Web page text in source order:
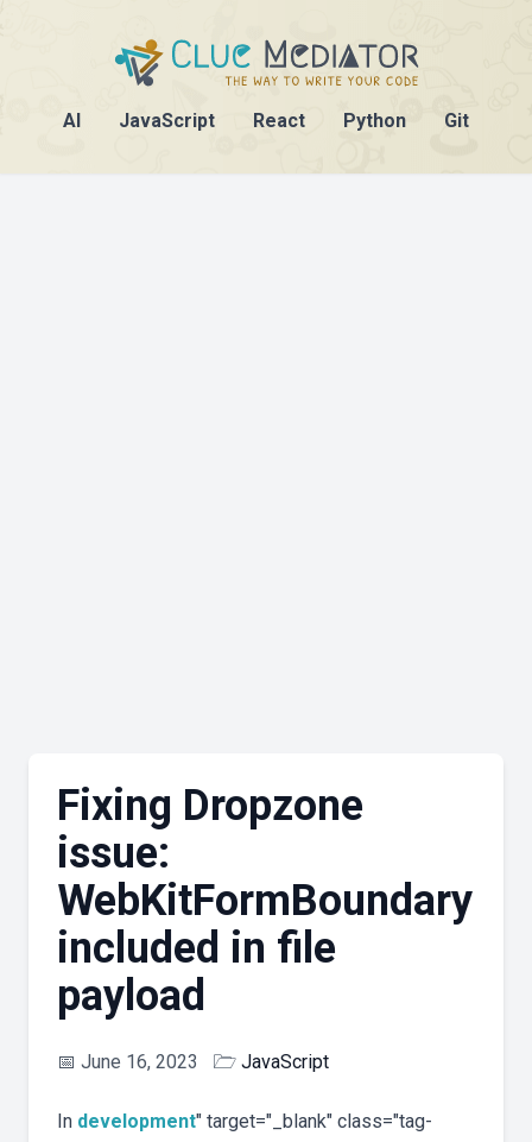
AI JavaScript React Python Git
Fixing Dropzone
issue:
WebKitFormBoundary
included in file
payload
📅 June 16, 2023 🗁 JavaScript
In development" target="_blank" class="tag-